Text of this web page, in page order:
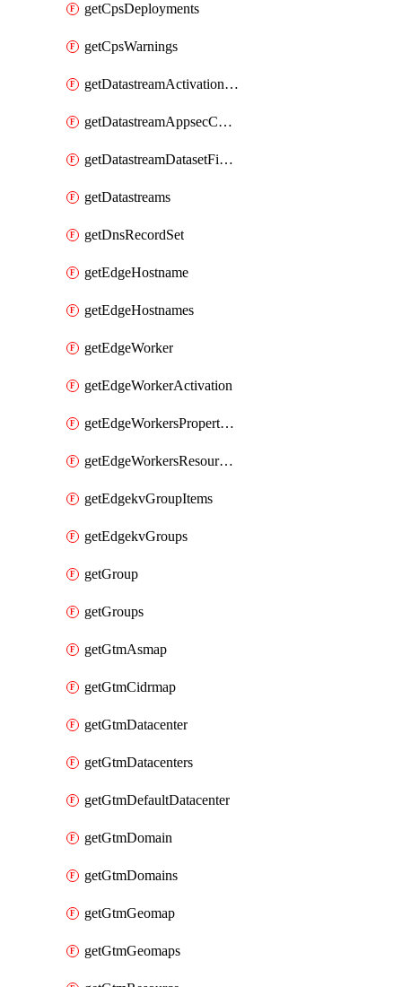
getCpsDeployments
getCpsWarnings
getDatastreamActivationHistory
getDatastreamAppsecConfigs
getDatastreamDatasetFields
getDatastreams
getDnsRecordSet
getEdgeHostname
getEdgeHostnames
getEdgeWorker
getEdgeWorkerActivation
getEdgeWorkersPropertyRules
getEdgeWorkersResourceTier
getEdgekvGroupItems
getEdgekvGroups
getGroup
getGroups
getGtmAsmap
getGtmCidrmap
getGtmDatacenter
getGtmDatacenters
getGtmDefaultDatacenter
getGtmDomain
getGtmDomains
getGtmGeomap
getGtmGeomaps